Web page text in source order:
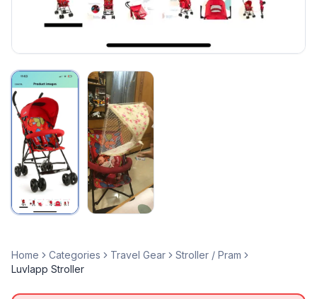
Home Categories Travel Gear
Stroller / Pram
Luvlapp Stroller